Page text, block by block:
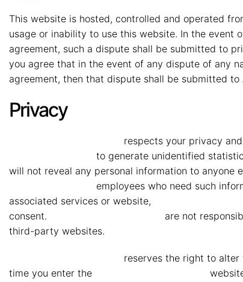
This website is hosted, controlled and operated
usage or inability to use this website. In the event
agreement, such a dispute shall be submitted to
you agree that in the event of any dispute of any
agreement, then that dispute shall be submitted
Privacy
respects your privacy
to generate unidentified
will not reveal any personal information to anyone
employees who need such
associated services or website,
consent.
are not
third-party websites.
reserves the right to
time you enter the